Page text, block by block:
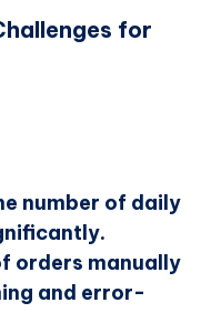
for
number of daily
orders manually
and error-